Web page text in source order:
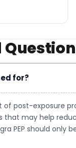
for?
of post-exposure
may help
PEP should